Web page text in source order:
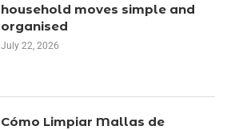
household moves simple and
organised
July 22, 2026
Cómo Limpiar Mallas de